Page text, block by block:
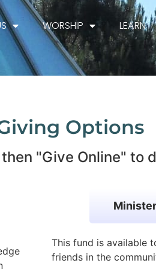
WORSHIP LEARN
Options
"Give Online" to
This fund is available
friends in the